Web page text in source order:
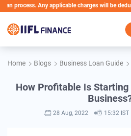
Any applicable charges will be deducted
Home Blogs Business Loan Guide
How Profitable Is Starting
28 Aug, 2022 15:32 IST